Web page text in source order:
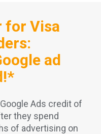
for Visa
ad
Ads credit of
they spend
of advertising on